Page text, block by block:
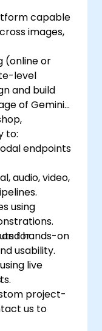
capable
images,
(online or
level
and build
of Gemini
to:
endpoints
audio, video,
using
for
usability.
hands-on
live
project-
us to